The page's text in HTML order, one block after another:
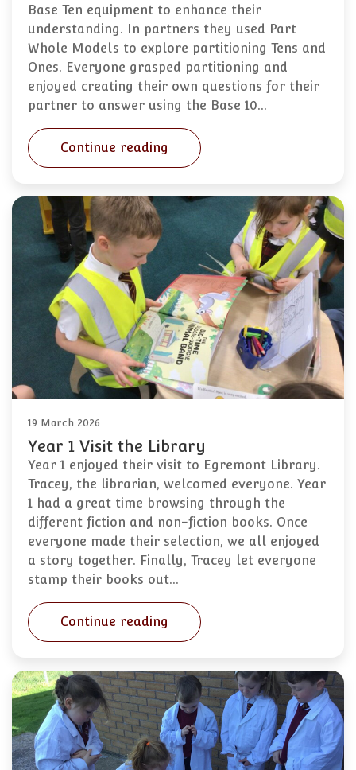
Base Ten equipment to enhance their
understanding. In partners they used Part
Whole Models to explore partitioning Tens and
Ones. Everyone grasped partitioning and
enjoyed creating their own questions for their
partner to answer using the Base 10…
Continue reading
19 March 2026
Year 1 Visit the Library
Year 1 enjoyed their visit to Egremont Library.
Tracey, the librarian, welcomed everyone. Year
1 had a great time browsing through the
different fiction and non-fiction books. Once
everyone made their selection, we all enjoyed
a story together. Finally, Tracey let everyone
stamp their books out…
Continue reading